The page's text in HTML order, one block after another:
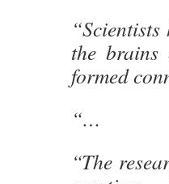
the brains
formed
“…
“The